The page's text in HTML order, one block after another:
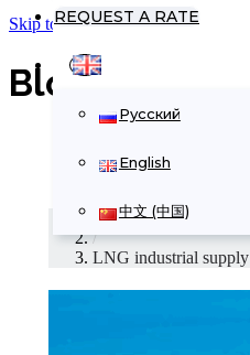
REQUEST A RATE
Русский
English
中文 (中国)
Skip to Content
Blog Archives
Home
/
LNG industrial supply